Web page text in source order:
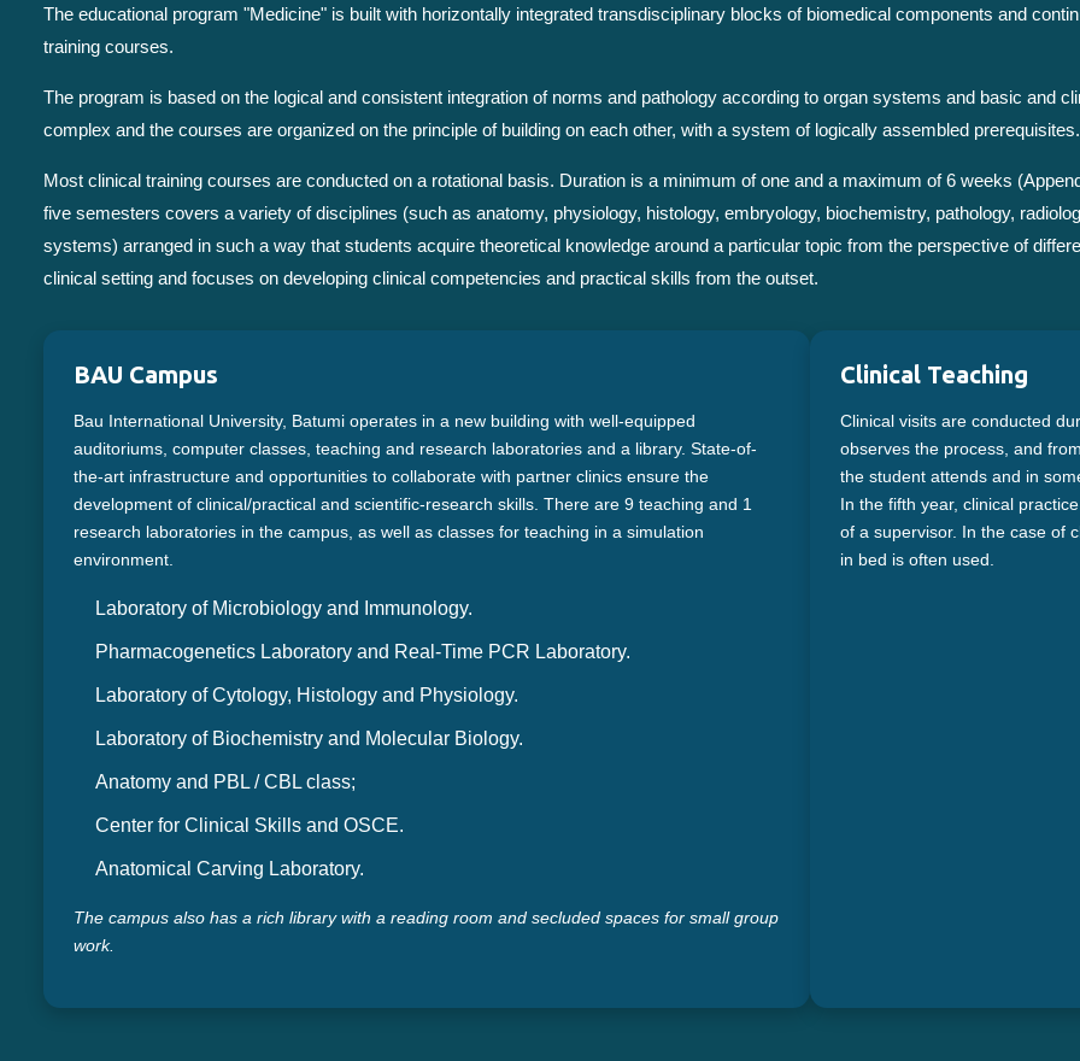
The educational program "Medicine" is built with horizontally integrated transdisciplinary blocks of biomedical components and
training courses.
The program is based on the logical and consistent integration of norms and pathology according to organ systems and basic and
complex and the courses are organized on the principle of building on each other, with a system of logically assembled prerequisites.
Most clinical training courses are conducted on a rotational basis. Duration is a minimum of one and a maximum of 6 weeks
five semesters covers a variety of disciplines (such as anatomy, physiology, histology, embryology, biochemistry, pathology,
systems) arranged in such a way that students acquire theoretical knowledge around a particular topic from the perspective of
clinical setting and focuses on developing clinical competencies and practical skills from the outset.
BAU Campus
Bau International University, Batumi operates in a new building with well-equipped
auditoriums, computer classes, teaching and research laboratories and a library. State-of-
the-art infrastructure and opportunities to collaborate with partner clinics ensure the
development of clinical/practical and scientific-research skills. There are 9 teaching and 1
research laboratories in the campus, as well as classes for teaching in a simulation
environment.
Laboratory of Microbiology and Immunology.
Pharmacogenetics Laboratory and Real-Time PCR Laboratory.
Laboratory of Cytology, Histology and Physiology.
Laboratory of Biochemistry and Molecular Biology.
Anatomy and PBL / CBL class;
Center for Clinical Skills and OSCE.
Anatomical Carving Laboratory.
The campus also has a rich library with a reading room and secluded spaces for small group
work.
Clinical Teaching
Clinical visits are conducted
observes the process, and
the student attends and in
In the fifth year, clinical
of a supervisor. In the case of
in bed is often used.